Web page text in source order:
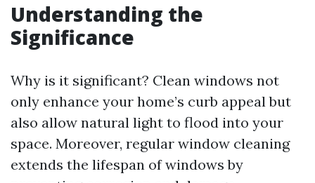
Understanding the
Significance
Why is it significant? Clean windows not
only enhance your home’s curb appeal but
also allow natural light to flood into your
space. Moreover, regular window cleaning
extends the lifespan of windows by